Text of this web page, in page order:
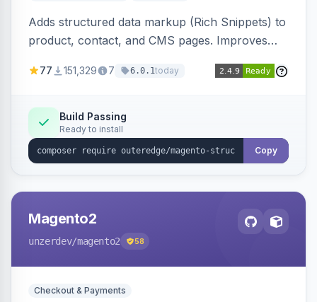
Adds structured data markup (Rich Snippets) to
product, contact, and CMS pages. Improves
engines.
77 151,329 7 6.0.1today
Build Passing
Ready to install
Copy
Magento2
unzerdev/magento2 58
Checkout & Payments